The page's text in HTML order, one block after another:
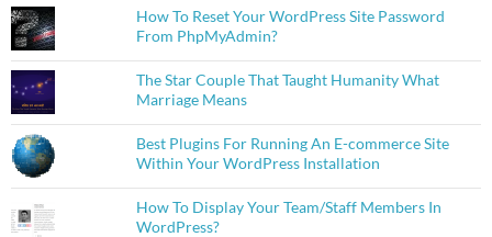
How To Reset Your WordPress Site Password
From PhpMyAdmin?
The Star Couple That Taught Humanity What
Marriage Means
Best Plugins For Running An E-commerce Site
Within Your WordPress Installation
How To Display Your Team/Staff Members In
WordPress?